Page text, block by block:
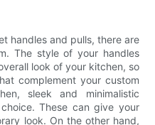
handles and pulls, there are
The style of your handles
look of your kitchen, so
complement your custom
sleek and minimalistic
These can give your
look. On the other hand,